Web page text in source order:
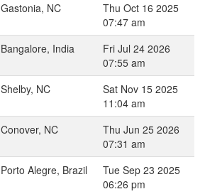
Gastonia, NC
Thu Oct 16 2025
07:47 am
Bangalore, India
Fri Jul 24 2026
07:55 am
Shelby, NC
Sat Nov 15 2025
11:04 am
Conover, NC
Thu Jun 25 2026
07:31 am
Porto Alegre, Brazil
Tue Sep 23 2025
06:26 pm